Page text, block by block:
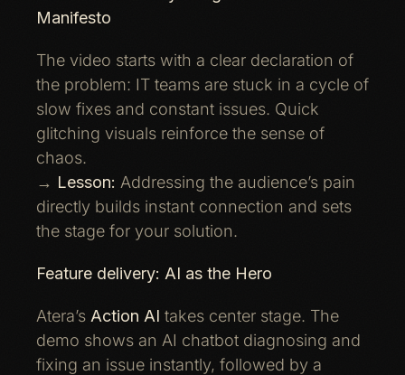
Manifesto
The video starts with a clear declaration of
the problem: IT teams are stuck in a cycle of
slow fixes and constant issues. Quick
glitching visuals reinforce the sense of
chaos.
→ Lesson: Addressing the audience’s pain
directly builds instant connection and sets
the stage for your solution.
Feature delivery: AI as the Hero
Atera’s Action AI takes center stage. The
demo shows an AI chatbot diagnosing and
fixing an issue instantly, followed by a